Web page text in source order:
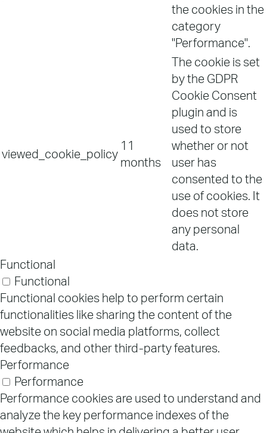
the cookies in the
category
"Performance".
viewed_cookie_policy
11
months
The cookie is set
by the GDPR
Cookie Consent
plugin and is
used to store
whether or not
user has
consented to the
use of cookies. It
does not store
any personal
data.
Functional
Functional
Functional cookies help to perform certain
functionalities like sharing the content of the
website on social media platforms, collect
feedbacks, and other third-party features.
Performance
Performance
Performance cookies are used to understand and
analyze the key performance indexes of the